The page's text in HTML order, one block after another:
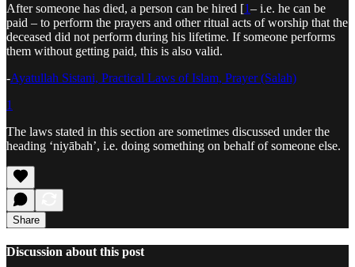
After someone has died, a person can be hired [1– i.e. he can be
paid – to perform the prayers and other ritual acts of worship that the
deceased did not perform during his lifetime. If someone performs
them without getting paid, this is also valid.
-Ayatullah Sistani, Practical Laws of Islam, Prayer (Salah)
1
The laws stated in this section are sometimes discussed under the
heading ‘niyābah’, i.e. doing something on behalf of someone else.
Share
Discussion about this post